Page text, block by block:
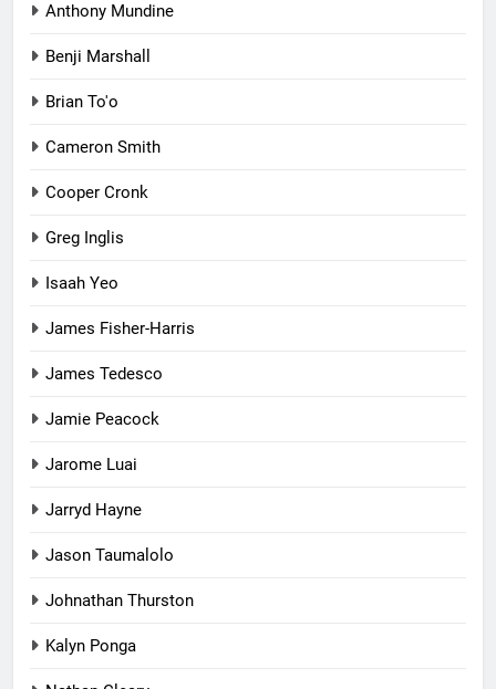
Anthony Mundine
Benji Marshall
Brian To'o
Cameron Smith
Cooper Cronk
Greg Inglis
Isaah Yeo
James Fisher-Harris
James Tedesco
Jamie Peacock
Jarome Luai
Jarryd Hayne
Jason Taumalolo
Johnathan Thurston
Kalyn Ponga